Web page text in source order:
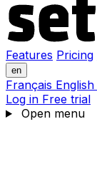
Features Pricing
en
Français English
Log in Free trial
Open menu